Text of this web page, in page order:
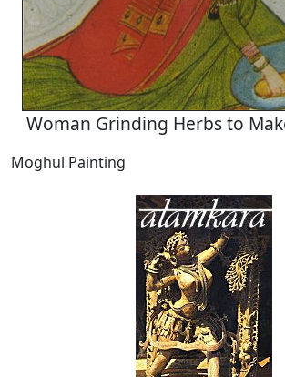
Woman Grinding Herbs to
Moghul Painting